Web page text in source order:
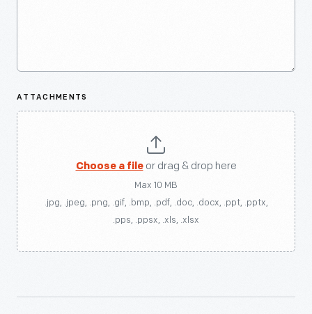
ATTACHMENTS
Choose a fileor drag & drop here
Max 10 MB
.jpg, .jpeg, .png, .gif, .bmp, .pdf, .doc, .docx, .ppt, .pptx,
.pps, .ppsx, .xls, .xlsx